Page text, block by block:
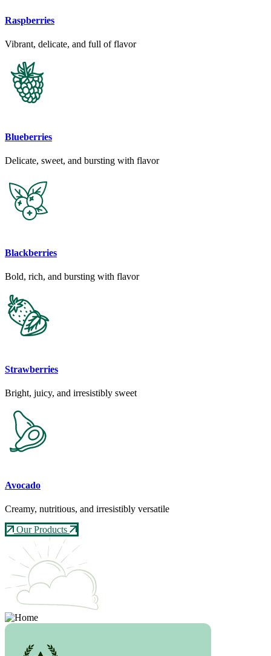
Raspberries
Vibrant, delicate, and full of flavor
Blueberries
Delicate, sweet, and bursting with flavor
Blackberries
Bold, rich, and bursting with flavor
Strawberries
Bright, juicy, and irresistibly sweet
Avocado
Creamy, nutritious, and irresistibly versatile
Our Products